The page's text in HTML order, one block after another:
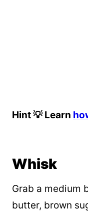
Hint 💡 Learn
Whisk
Grab a medium
butter, brown